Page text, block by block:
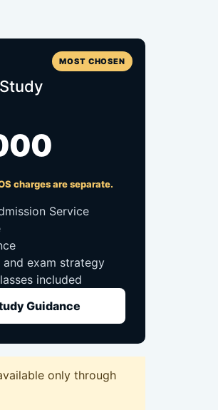
MOST CHOSEN
charges are separate.
Service
exam strategy
included
Guidance
only through